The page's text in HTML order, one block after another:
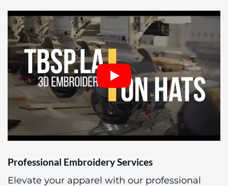
Professional Embroidery Services
Elevate your apparel with our professional